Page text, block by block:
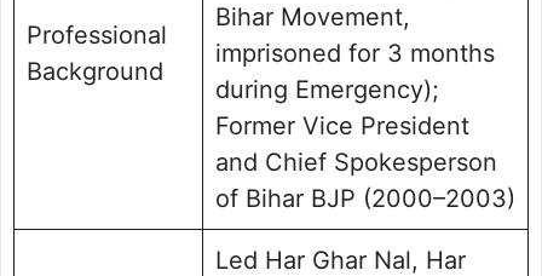
Professional
Background
Bihar Movement,
imprisoned for 3 months
during Emergency);
Former Vice President
and Chief Spokesperson
of Bihar BJP (2000–2003)
Led Har Ghar Nal, Har